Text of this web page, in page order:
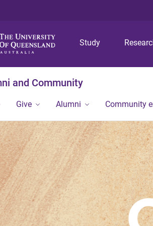
Study
and Community
Give Alumni Community